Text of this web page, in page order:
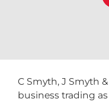
C Smyth, J Smyth
business trading